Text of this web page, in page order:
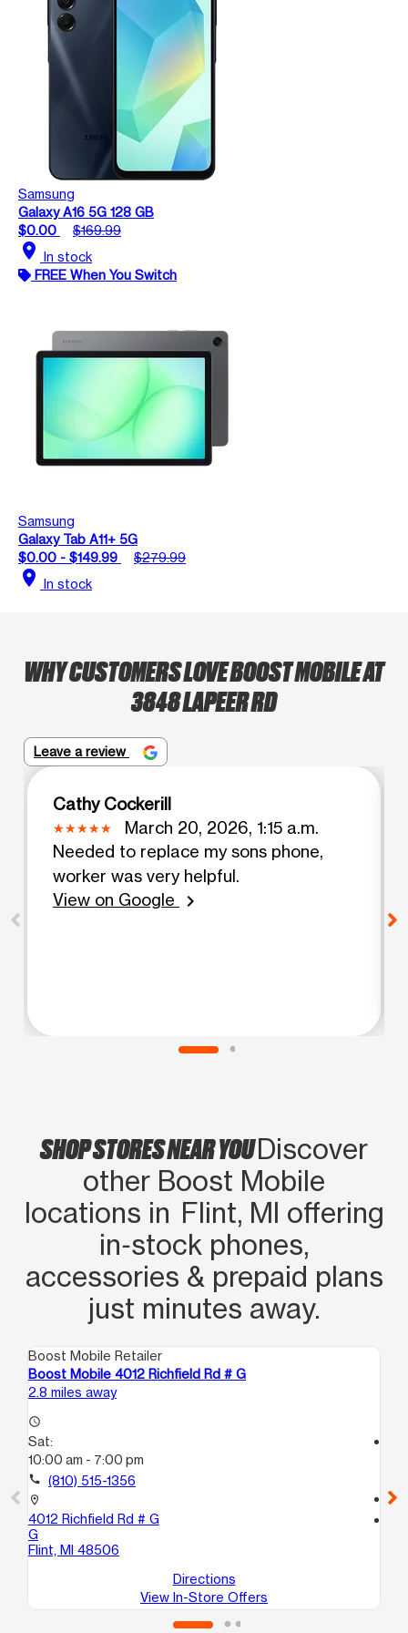
Samsung
Galaxy A16 5G 128 GB
$0.00
$169.99
location_on In stock
FREE When You Switch
Samsung
Galaxy Tab A11+ 5G
$0.00 - $149.99
$279.99
location_on In stock
WHY CUSTOMERS LOVE BOOST MOBILE AT
3848 LAPEER RD
Leave a review
Cathy Cockerill
March 20, 2026, 1:15 a.m.
Needed to replace my sons phone,
worker was very helpful.
View on Google
chevron_right
SHOP STORES NEAR YOUDiscover
other Boost Mobile
locations in Flint, MI offering
in‑stock phones,
accessories & prepaid plans
just minutes away.
Boost Mobile Retailer
Boost Mobile 4012 Richfield Rd # G
2.8 miles away
access_time
Sat:
10:00 am - 7:00 pm
call (810) 515-1356
location_on
4012 Richfield Rd # G
G
Flint, MI 48506
Directions
View In-Store Offers
call